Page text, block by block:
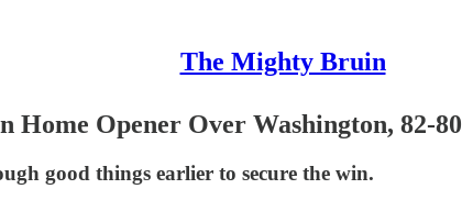
The Mighty Bruin
Home Opener Over Washington, 82-80
good things earlier to secure the win.